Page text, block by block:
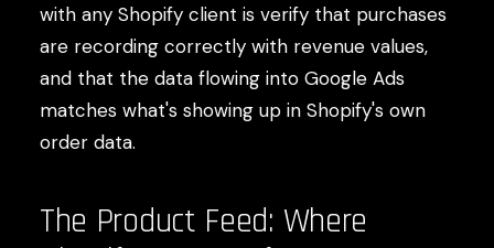
with any Shopify client is verify that purchases
are recording correctly with revenue values,
and that the data flowing into Google Ads
matches what's showing up in Shopify's own
order data.
The Product Feed: Where